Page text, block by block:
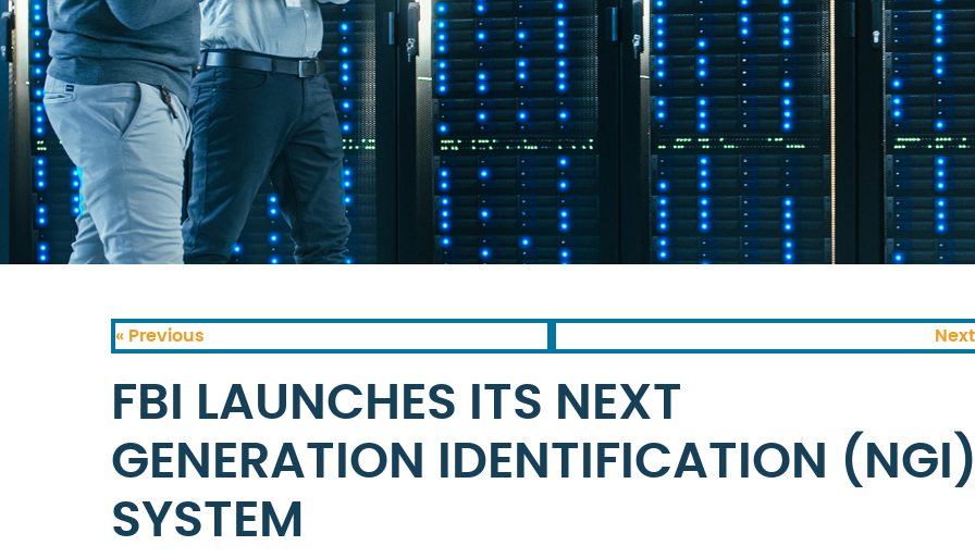
« Previous
FBI LAUNCHES ITS NEXT
GENERATION IDENTIFICATION
SYSTEM